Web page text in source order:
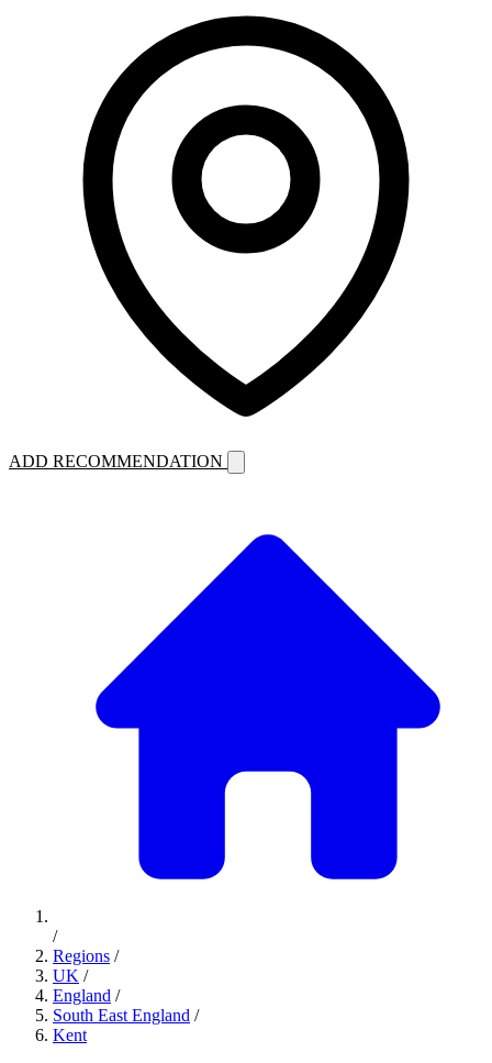
ADD RECOMMENDATION
/
Regions /
UK /
England /
South East England /
Kent